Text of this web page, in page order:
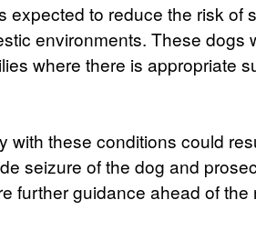
expected to reduce the risk of
environments. These dogs
where there is appropriate
with these conditions could
seizure of the dog and
further guidance ahead of